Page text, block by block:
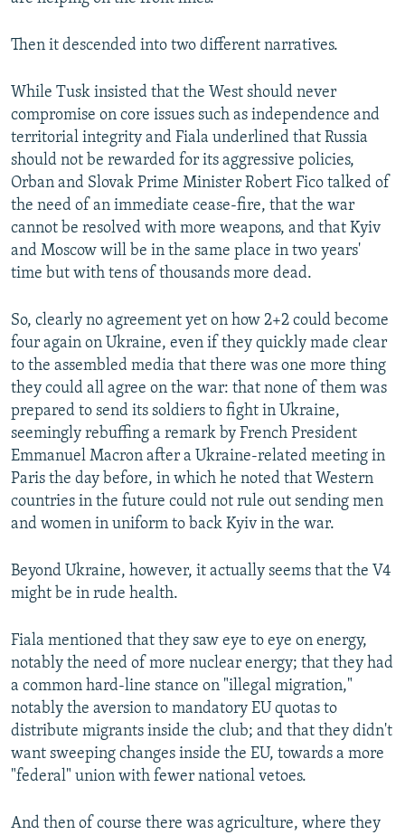
Then it descended into two different narratives.
While Tusk insisted that the West should never
compromise on core issues such as independence and
territorial integrity and Fiala underlined that Russia
should not be rewarded for its aggressive policies,
Orban and Slovak Prime Minister Robert Fico talked of
the need of an immediate cease-fire, that the war
cannot be resolved with more weapons, and that Kyiv
and Moscow will be in the same place in two years'
time but with tens of thousands more dead.
So, clearly no agreement yet on how 2+2 could become
four again on Ukraine, even if they quickly made clear
to the assembled media that there was one more thing
they could all agree on the war: that none of them was
prepared to send its soldiers to fight in Ukraine,
seemingly rebuffing a remark by French President
Emmanuel Macron after a Ukraine-related meeting in
Paris the day before, in which he noted that Western
countries in the future could not rule out sending men
and women in uniform to back Kyiv in the war.
Beyond Ukraine, however, it actually seems that the V4
might be in rude health.
Fiala mentioned that they saw eye to eye on energy,
notably the need of more nuclear energy; that they had
a common hard-line stance on "illegal migration,"
notably the aversion to mandatory EU quotas to
distribute migrants inside the club; and that they didn't
want sweeping changes inside the EU, towards a more
"federal" union with fewer national vetoes.
And then of course there was agriculture, where they